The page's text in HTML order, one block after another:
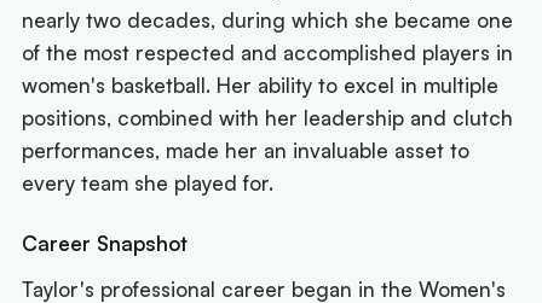
nearly two decades, during which she became one
of the most respected and accomplished players in
women's basketball. Her ability to excel in multiple
positions, combined with her leadership and clutch
performances, made her an invaluable asset to
every team she played for.
Career Snapshot
Taylor's professional career began in the Women's